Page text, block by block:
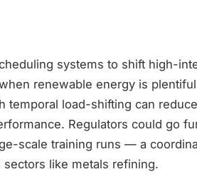
systems to shift high-
renewable energy is
temporal load-shifting can
Regulators could go
scale training runs — a
like metals refining.